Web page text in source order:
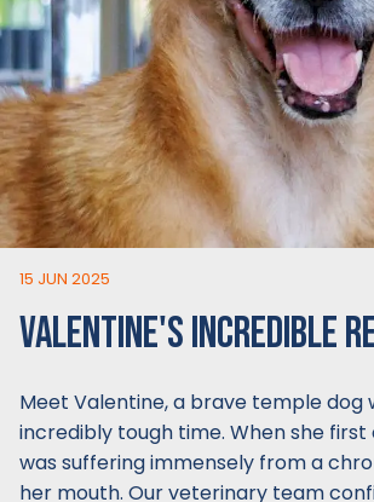
15 JUN 2025
VALENTINE'S INCREDIBLE
Meet Valentine, a brave temple dog
incredibly tough time. When she first
was suffering immensely from a
her mouth. Our veterinary team